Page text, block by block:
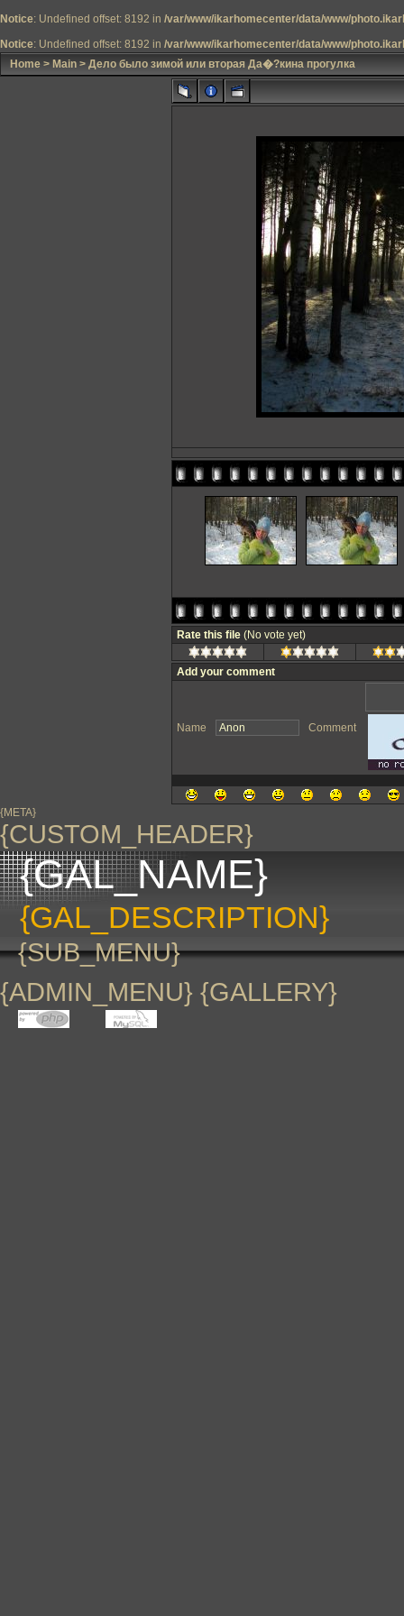
Notice: Undefined offset: 8192 in /var/www/ikarhomecenter/data/www/
Notice: Undefined offset: 8192 in /var/www/ikarhomecenter/data/www/
Home > Main > Дело было зимой или вторая Да�?кина прогулка
Rate this file (No vote yet)
Add your comment
Name Comment
{META}
{CUSTOM_HEADER}
{GAL_NAME}
{GAL_DESCRIPTION}
{SUB_MENU}
{ADMIN_MENU} {GALLERY}